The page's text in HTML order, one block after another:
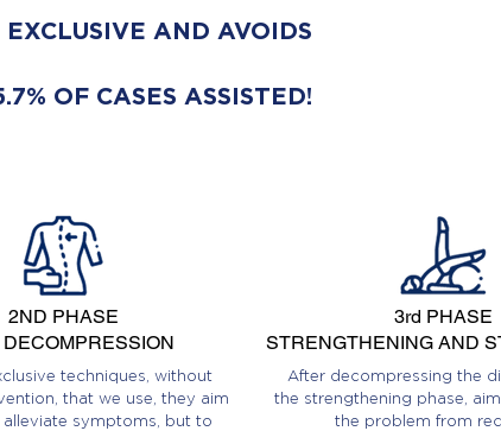
AND AVOIDS
OF CASES ASSISTED!
2ND PHASE
techniques, without
that we use, they aim
symptoms, but to
3rd PHASE
STRENGTHENING AND
After decompressing the
the strengthening phase,
the problem from